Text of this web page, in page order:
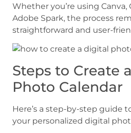
Whether you’re using Canva,
Adobe Spark, the process
straightforward and user-
Steps to Create
Photo Calendar
Here’s a step-by-step guide
your personalized digital